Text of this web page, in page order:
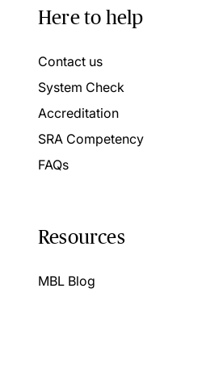
Here to help
Contact us
System Check
Accreditation
SRA Competency
FAQs
Resources
MBL Blog